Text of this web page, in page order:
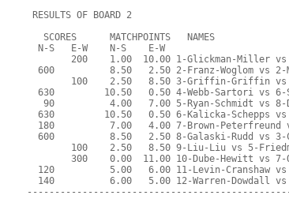
RESULTS OF BOARD 2
   SCORES      MATCHPOINTS   NAMES
  N-S   E-W    N-S    E-W
200    1.00  10.00 1-Glickman-Miller
600          8.50   2.50 2-Franz-Woglom vs
100    2.50   8.50 3-Griffin-Griffin
630         10.50   0.50 4-Webb-Sartori vs
90          4.00   7.00 5-Ryan-Schmidt vs
630         10.50   0.50 6-Kalicka-Schepps
180          7.00   4.00 7-Brown-Peterfreund
600          8.50   2.50 8-Galaski-Rudd vs
100    2.50   8.50 9-Liu-Liu vs 5-
300    0.00  11.00 10-Dube-Hewitt vs
120          5.00   6.00 11-Levin-Cranshaw
140          6.00   5.00 12-Warren-Dowdall